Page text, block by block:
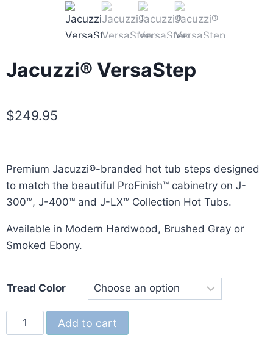
Jacuzzi® VersaStep
$249.95
Premium Jacuzzi®-branded hot tub steps designed
to match the beautiful ProFinish™ cabinetry on J-
300™, J-400™ and J-LX™ Collection Hot Tubs.
Available in Modern Hardwood, Brushed Gray or
Smoked Ebony.
Tread Color
Add to cart